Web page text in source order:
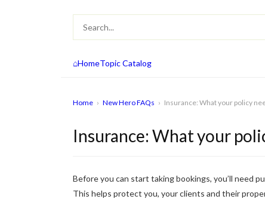
⌂HomeTopic Catalog
Home › New Hero FAQs › Insurance: What your policy
Insurance: What your
Before you can start taking bookings, you’ll need
This helps protect you, your clients and their